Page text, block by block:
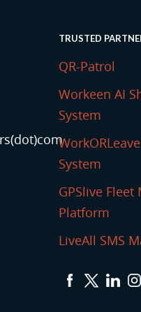
TRUSTED
QR-Patrol
Workeen AI
System
System
GPSlive
Platform
LiveAll SMS